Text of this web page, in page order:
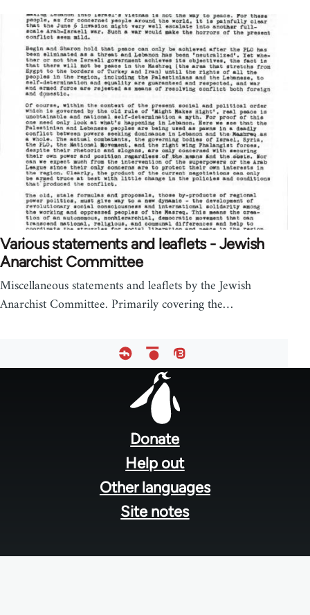
Various statements and leaflets - Jewish
Anarchist Committee
Miscellaneous statements and leaflets by the Jewish
Anarchist Committee. Primarily covering the…
Donate
Help out
Other languages
Site notes